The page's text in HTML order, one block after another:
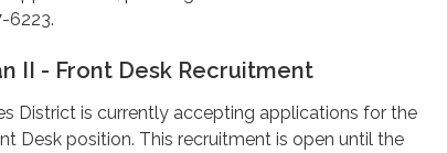
6223.
II - Front Desk Recruitment
District is currently accepting applications for the
Desk position. This recruitment is open until the